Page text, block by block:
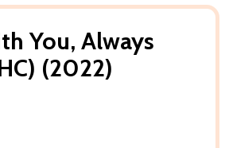
You, Always
(2022)